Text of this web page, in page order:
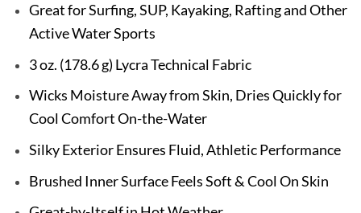
Great for Surfing, SUP, Kayaking, Rafting and Other
Active Water Sports
3 oz. (178.6 g) Lycra Technical Fabric
Wicks Moisture Away from Skin, Dries Quickly for
Cool Comfort On-the-Water
Silky Exterior Ensures Fluid, Athletic Performance
Brushed Inner Surface Feels Soft & Cool On Skin